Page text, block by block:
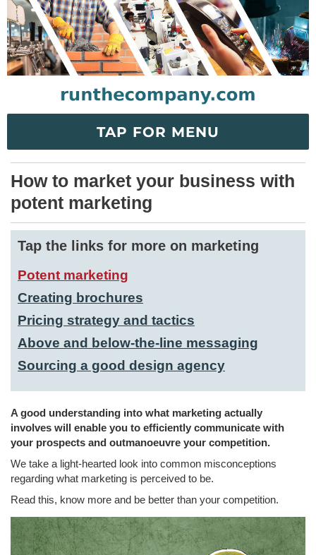
TAP FOR MENU
How to market your business with
potent marketing
Tap the links for more on marketing
Potent marketing
Creating brochures
Pricing strategy and tactics
Above and below-the-line messaging
Sourcing a good design agency
A good understanding into what marketing actually
involves will enable you to efficiently communicate with
your prospects and outmanoeuvre your competition.
We take a light-hearted look into common misconceptions
regarding what marketing is perceived to be.
Read this, know more and be better than your competition.